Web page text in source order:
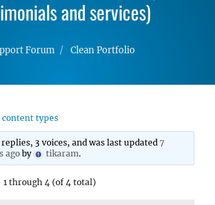
Themes and services)
Forum Clean Portfolio
content types
3 voices, and was last updated7
agoby tikaram.
1 through 4 (of 4 total)